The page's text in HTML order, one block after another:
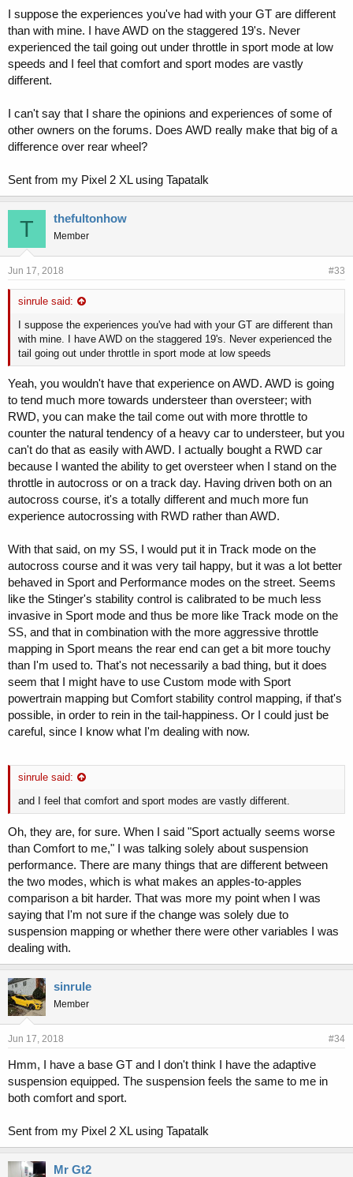
me. Not sure if it's due to the way I'm driving in the different modes or
if the damping is mismatched in Sport, but it's super bouncy in Sport
but a little more controlled in Comfort. I also need to be really light on
the throttle in low speed turns in Sport or the tail starts to come out.
My guess is I'll like that better on the autocross course, but it can be
a bit disconcerting on the road.
I suppose the experiences you've had with your GT are different
than with mine. I have AWD on the staggered 19's. Never
experienced the tail going out under throttle in sport mode at low
speeds and I feel that comfort and sport modes are vastly
different.
I can't say that I share the opinions and experiences of some of
other owners on the forums. Does AWD really make that big of a
difference over rear wheel?
Sent from my Pixel 2 XL using Tapatalk
T thefultonhow
Member
Jun 17, 2018 #33
sinrule said:
I suppose the experiences you've had with your GT are different than
with mine. I have AWD on the staggered 19's. Never experienced the
tail going out under throttle in sport mode at low speeds
Yeah, you wouldn't have that experience on AWD. AWD is going
to tend much more towards understeer than oversteer; with
RWD, you can make the tail come out with more throttle to
counter the natural tendency of a heavy car to understeer, but you
can't do that as easily with AWD. I actually bought a RWD car
because I wanted the ability to get oversteer when I stand on the
throttle in autocross or on a track day. Having driven both on an
autocross course, it's a totally different and much more fun
experience autocrossing with RWD rather than AWD.
With that said, on my SS, I would put it in Track mode on the
autocross course and it was very tail happy, but it was a lot better
behaved in Sport and Performance modes on the street. Seems
like the Stinger's stability control is calibrated to be much less
invasive in Sport mode and thus be more like Track mode on the
SS, and that in combination with the more aggressive throttle
mapping in Sport means the rear end can get a bit more touchy
than I'm used to. That's not necessarily a bad thing, but it does
seem that I might have to use Custom mode with Sport
powertrain mapping but Comfort stability control mapping, if that's
possible, in order to rein in the tail-happiness. Or I could just be
careful, since I know what I'm dealing with now.
sinrule said:
and I feel that comfort and sport modes are vastly different.
Oh, they are, for sure. When I said "Sport actually seems worse
than Comfort to me," I was talking solely about suspension
performance. There are many things that are different between
the two modes, which is what makes an apples-to-apples
comparison a bit harder. That was more my point when I was
saying that I'm not sure if the change was solely due to
suspension mapping or whether there were other variables I was
dealing with.
sinrule
Member
Jun 17, 2018 #34
Hmm, I have a base GT and I don't think I have the adaptive
suspension equipped. The suspension feels the same to me in
both comfort and sport.
Sent from my Pixel 2 XL using Tapatalk
Mr Gt2